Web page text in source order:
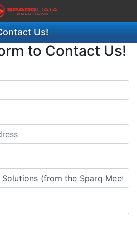
Us!
to Contact Us!